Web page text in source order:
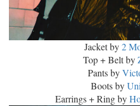
Jacket by2
Top + Belt by
Pants by
Boots by
Earrings + Ring by